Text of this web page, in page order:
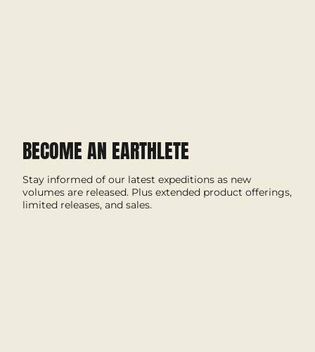
BECOME AN EARTHLETE
Stay informed of our latest expeditions as new
volumes are released. Plus extended product offerings,
limited releases, and sales.